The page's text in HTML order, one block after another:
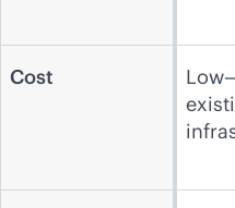
Cost